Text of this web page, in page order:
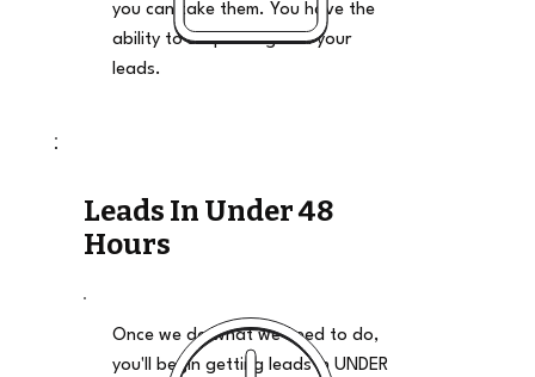
you can take them. You have the
ability to stop and go on your
leads.
Leads In Under 48
Hours
Once we do what we need to do,
you'll begin getting leads in UNDER